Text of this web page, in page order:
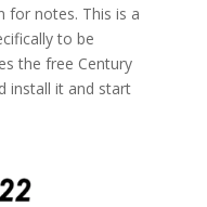
for notes. This is a
to be
the free Century
install it and start